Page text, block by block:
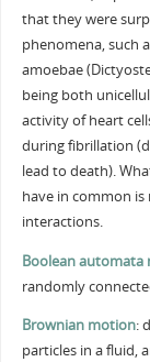
that they were
phenomena, such
amoebae
being both
activity of heart
during fibrillation
lead to death).
have in common
interactions.
Boolean automata
randomly
Brownian motion:
particles in a fluid,